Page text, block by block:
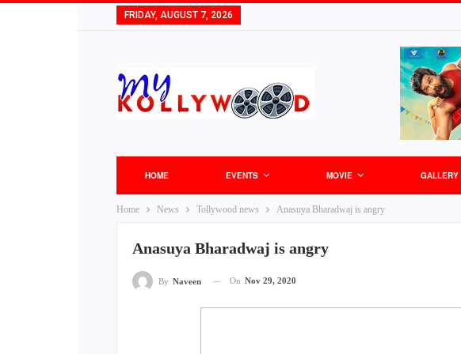
FRIDAY, AUGUST 7, 2026
HOME EVENTS MOVIE GALLERY
Home News Tollywood news Anasuya Bharadwaj is angry
Anasuya Bharadwaj is angry
By Naveen On Nov 29, 2020